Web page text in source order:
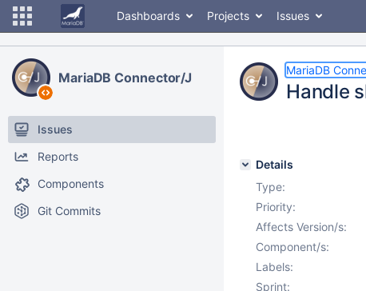
Dashboards Projects Issues
MariaDB Connector/J
Issues
Reports
Components
Git Commits
MariaDB
Handle
Details
Type:
Priority:
Affects Version/s:
Component/s:
Labels:
Sprint: